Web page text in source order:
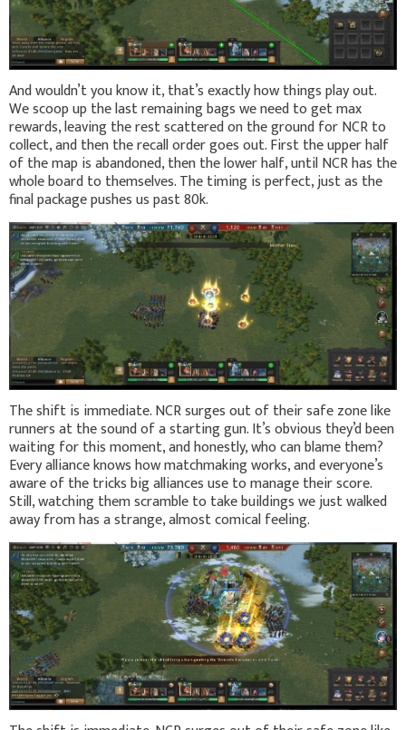
And wouldn’t you know it, that’s exactly how things play out.
We scoop up the last remaining bags we need to get max
rewards, leaving the rest scattered on the ground for NCR to
collect, and then the recall order goes out. First the upper half
of the map is abandoned, then the lower half, until NCR has the
whole board to themselves. The timing is perfect, just as the
final package pushes us past 80k.
The shift is immediate. NCR surges out of their safe zone like
runners at the sound of a starting gun. It’s obvious they’d been
waiting for this moment, and honestly, who can blame them?
Every alliance knows how matchmaking works, and everyone’s
aware of the tricks big alliances use to manage their score.
Still, watching them scramble to take buildings we just walked
away from has a strange, almost comical feeling.